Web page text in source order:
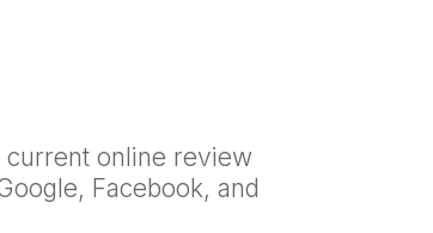
online review
Facebook, and